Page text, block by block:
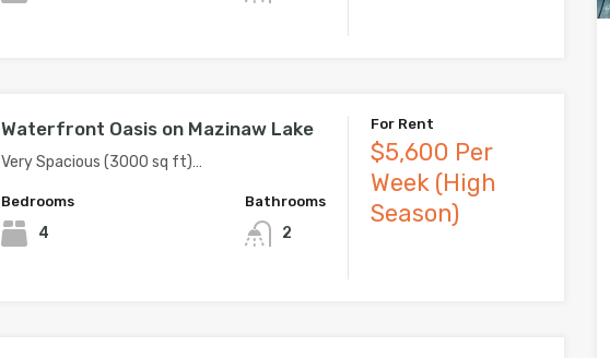
Waterfront Oasis on Mazinaw Lake
Very Spacious (3000 sq ft)…
Bedrooms
4
Bathrooms
2
For Rent
$5,600 Per
Week (High
Season)